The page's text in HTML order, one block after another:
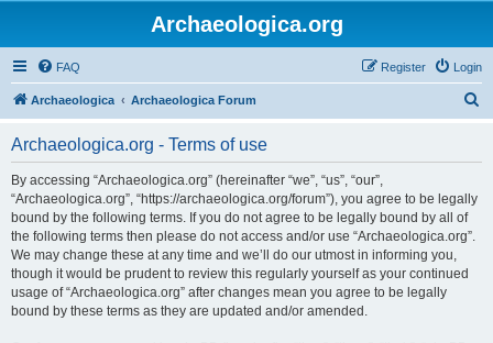
Archaeologica.org
FAQ Login
Register
Archaeologica Archaeologica Forum
Archaeologica.org - Terms of use
By accessing “Archaeologica.org” (hereinafter “we”, “us”, “our”,
“Archaeologica.org”, “https://archaeologica.org/forum”), you agree to be legally
bound by the following terms. If you do not agree to be legally bound by all of
the following terms then please do not access and/or use “Archaeologica.org”.
We may change these at any time and we’ll do our utmost in informing you,
though it would be prudent to review this regularly yourself as your continued
usage of “Archaeologica.org” after changes mean you agree to be legally
bound by these terms as they are updated and/or amended.